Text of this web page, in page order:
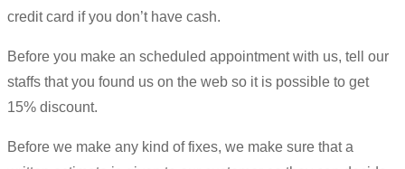
credit card if you don’t have cash.
Before you make an scheduled appointment with us, tell our
staffs that you found us on the web so it is possible to get
15% discount.
Before we make any kind of fixes, we make sure that a